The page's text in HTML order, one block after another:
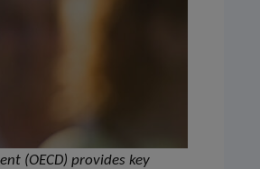
(OECD) provides key